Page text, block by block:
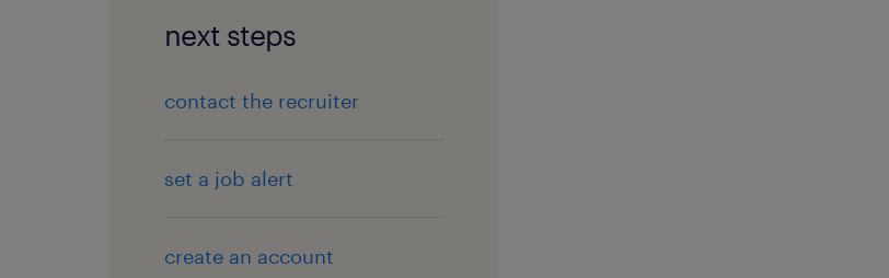
next steps
contact the recruiter
set a job alert
create an account